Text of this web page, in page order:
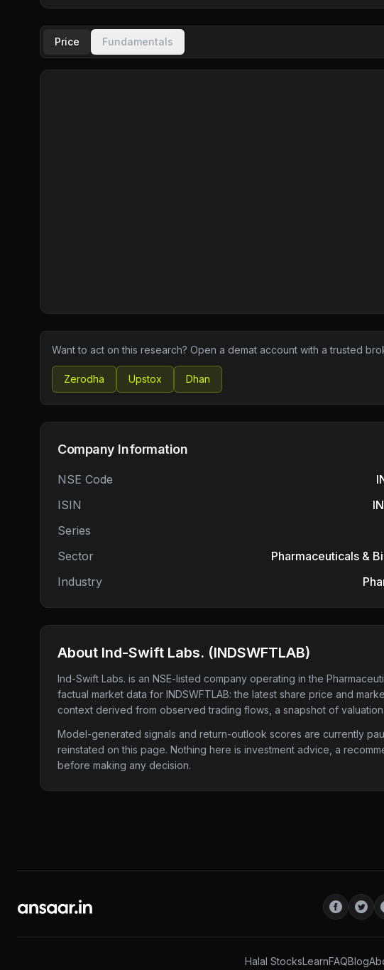
Price Fundamentals
Want to act on this research? Open a demat account with a trusted
Zerodha Upstox Dhan
Company Information
NSE Code
ISIN
Series
Sector
Pharmaceuticals &
Industry
About Ind-Swift Labs. (INDSWFTLAB)
Ind-Swift Labs. is an NSE-listed company operating in the
factual market data for INDSWFTLAB: the latest share price and
context derived from observed trading flows, a snapshot of
Model-generated signals and return-outlook scores are currently
reinstated on this page. Nothing here is investment advice, a
before making any decision.
Halal StocksLearnFAQBlog